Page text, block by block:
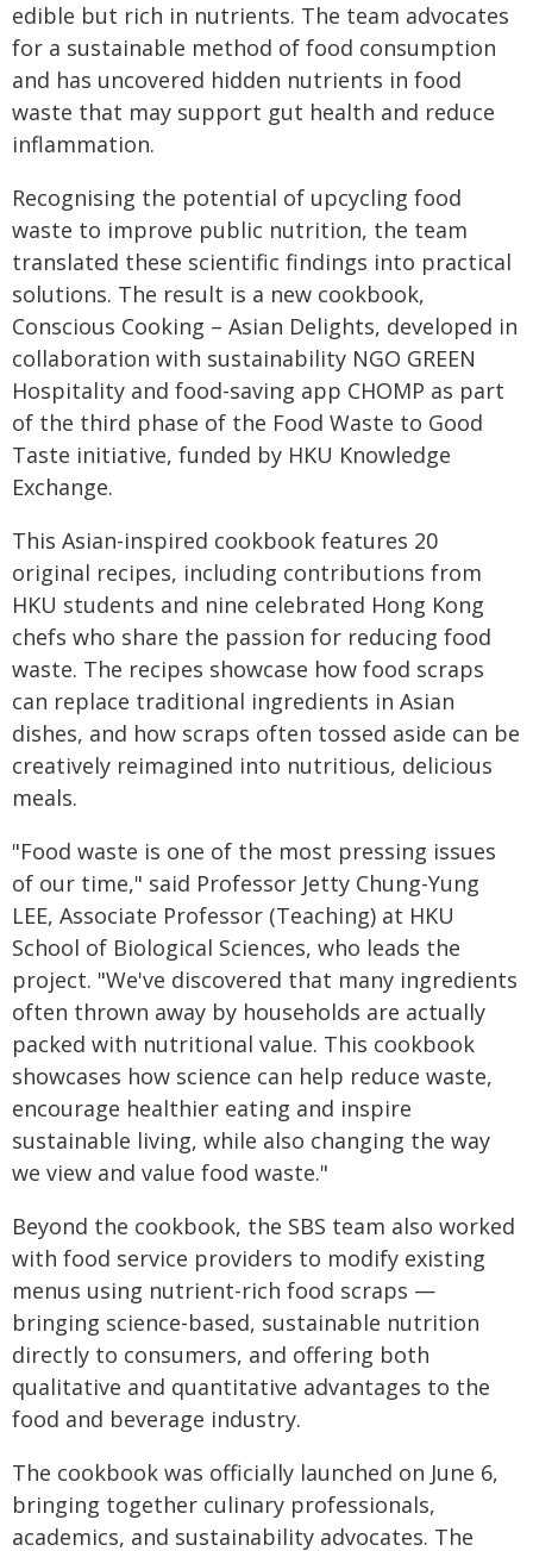
edible but rich in nutrients. The team advocates
for a sustainable method of food consumption
and has uncovered hidden nutrients in food
waste that may support gut health and reduce
inflammation.
Recognising the potential of upcycling food
waste to improve public nutrition, the team
translated these scientific findings into practical
solutions. The result is a new cookbook,
Conscious Cooking – Asian Delights, developed in
collaboration with sustainability NGO GREEN
Hospitality and food-saving app CHOMP as part
of the third phase of the Food Waste to Good
Taste initiative, funded by HKU Knowledge
Exchange.
This Asian-inspired cookbook features 20
original recipes, including contributions from
HKU students and nine celebrated Hong Kong
chefs who share the passion for reducing food
waste. The recipes showcase how food scraps
can replace traditional ingredients in Asian
dishes, and how scraps often tossed aside can be
creatively reimagined into nutritious, delicious
meals.
"Food waste is one of the most pressing issues
of our time," said Professor Jetty Chung-Yung
LEE, Associate Professor (Teaching) at HKU
School of Biological Sciences, who leads the
project. "We've discovered that many ingredients
often thrown away by households are actually
packed with nutritional value. This cookbook
showcases how science can help reduce waste,
encourage healthier eating and inspire
sustainable living, while also changing the way
we view and value food waste."
Beyond the cookbook, the SBS team also worked
with food service providers to modify existing
menus using nutrient-rich food scraps —
bringing science-based, sustainable nutrition
directly to consumers, and offering both
qualitative and quantitative advantages to the
food and beverage industry.
The cookbook was officially launched on June 6,
bringing together culinary professionals,
academics, and sustainability advocates. The